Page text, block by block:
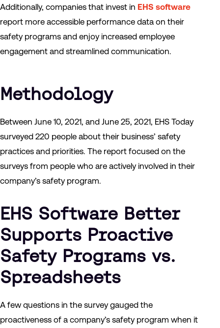
Additionally, companies that invest in EHS software
report more accessible performance data on their
safety programs and enjoy increased employee
engagement and streamlined communication.
Methodology
Between June 10, 2021, and June 25, 2021, EHS Today
surveyed 220 people about their business’ safety
practices and priorities. The report focused on the
surveys from people who are actively involved in their
company’s safety program.
EHS Software Better
Supports Proactive
Safety Programs vs.
Spreadsheets
A few questions in the survey gauged the
proactiveness of a company’s safety program when it